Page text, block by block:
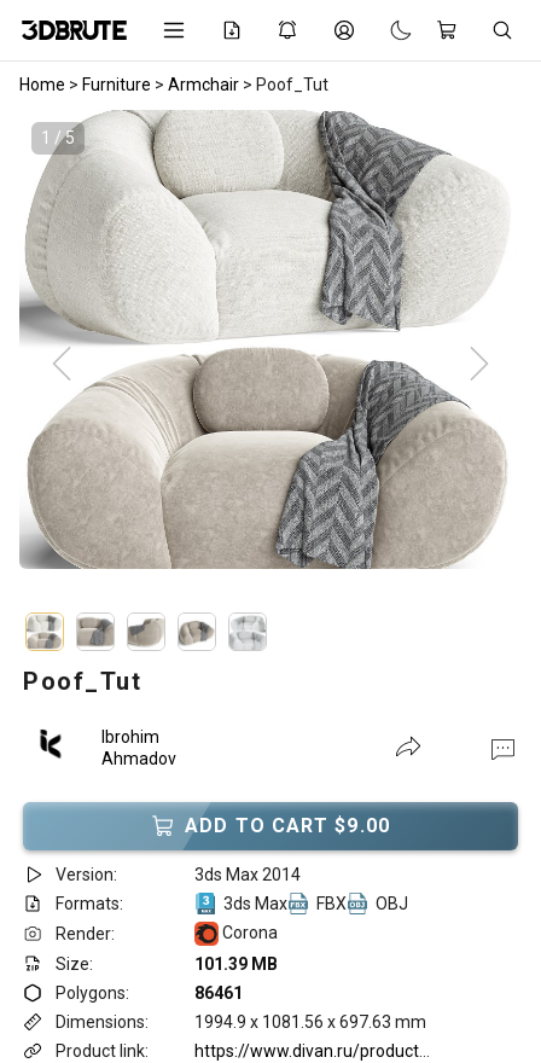
Home > Furniture > Armchair > Poof_Tut
1 / 5
Poof_Tut
Ibrohim
Ahmadov
ADD TO CART $9.00
Version:
3ds Max 2014
Formats:
3ds Max FBX
OBJ
Render:
Corona
Size:
101.39 MB
Polygons:
86461
Dimensions:
1994.9 x 1081.56 x 697.63 mm
Product link: